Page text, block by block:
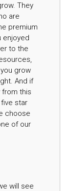
They
are
premium
enjoyed
to the
grow
And if
this
star
choose
of our
will see